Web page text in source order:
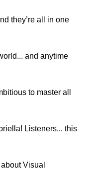
they’re all in one
and anytime
to master all
Listeners... this
Visual